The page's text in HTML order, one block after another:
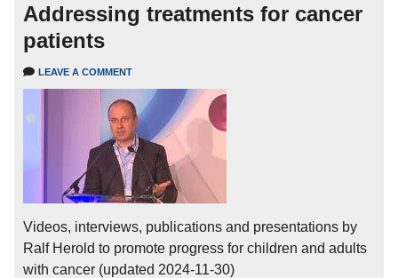
Addressing treatments for cancer
patients
LEAVE A COMMENT
Videos, interviews, publications and presentations by
Ralf Herold to promote progress for children and adults
with cancer (updated 2024-11-30)